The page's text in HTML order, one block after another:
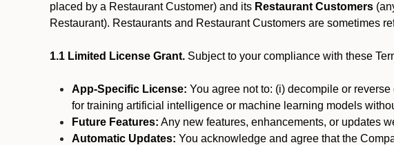
placed by a Restaurant Customer) and its Restaurant Customers
Restaurant). Restaurants and Restaurant Customers are sometimes
1.1 Limited License Grant. Subject to your compliance with these
App-Specific License: You agree not to: (i) decompile or
for training artificial intelligence or machine learning models
Future Features: Any new features, enhancements, or updates
Automatic Updates: You acknowledge and agree that the